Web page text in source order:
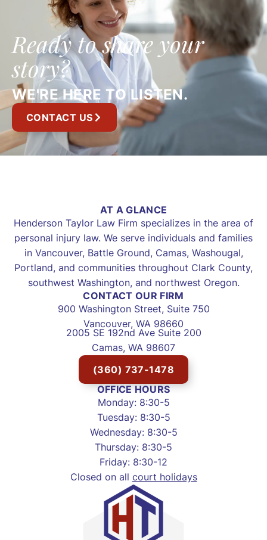
Ready to share your
story?
WE'RE HERE TO LISTEN.
CONTACT US
AT A GLANCE
Henderson Taylor Law Firm specializes in the area of
personal injury law. We serve individuals and families
in Vancouver, Battle Ground, Camas, Washougal,
Portland, and communities throughout Clark County,
southwest Washington, and northwest Oregon.
CONTACT OUR FIRM
900 Washington Street, Suite 750
Vancouver, WA 98660
2005 SE 192nd Ave Suite 200
Camas, WA 98607
(360) 737-1478
OFFICE HOURS
Monday: 8:30-5
Tuesday: 8:30-5
Wednesday: 8:30-5
Thursday: 8:30-5
Friday: 8:30-12
Closed on all court holidays